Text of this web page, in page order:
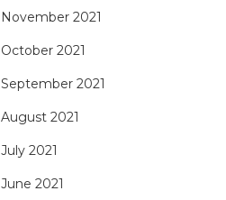
November 2021
October 2021
September 2021
August 2021
July 2021
June 2021